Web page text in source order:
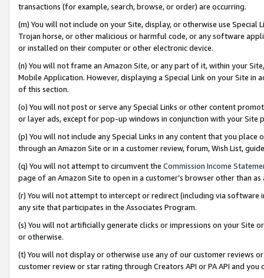
transactions (for example, search, browse, or order) are occurring.
(m) You will not include on your Site, display, or otherwise use
Trojan horse, or other malicious or harmful code, or any software
or installed on their computer or other electronic device.
(n) You will not frame an Amazon Site, or any part of it, within your
Mobile Application. However, displaying a Special Link on your Site
of this section.
(o) You will not post or serve any Special Links or other content
or layer ads, except for pop-up windows in conjunction with your
(p) You will not include any Special Links in any content that you
through an Amazon Site or in a customer review, forum, Wish List,
(q) You will not attempt to circumvent the Commission Income
page of an Amazon Site to open in a customer’s browser other than
(r) You will not attempt to intercept or redirect (including via software
any site that participates in the Associates Program.
(s) You will not artificially generate clicks or impressions on your Site
or otherwise.
(t) You will not display or otherwise use any of our customer reviews
customer review or star rating through Creators API or PA API and